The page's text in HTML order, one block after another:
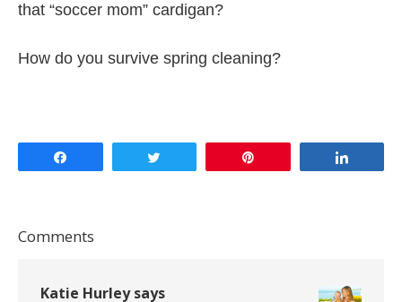
that “soccer mom” cardigan?
How do you survive spring cleaning?
Comments
Katie Hurley says